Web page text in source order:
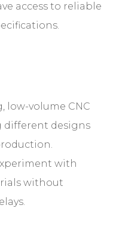
access to reliable
low-volume CNC
different designs
with
without